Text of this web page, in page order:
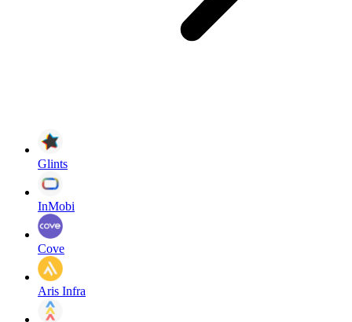
Glints
InMobi
Cove
Aris Infra